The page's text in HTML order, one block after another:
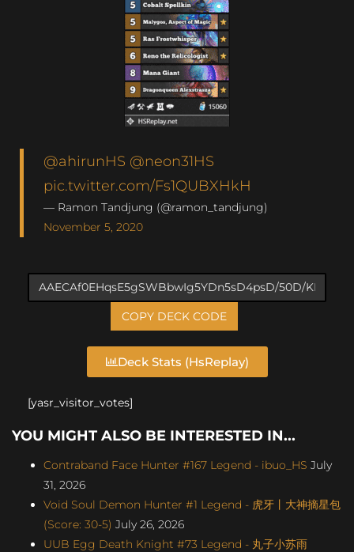
@ahirunHS @neon31HS
pic.twitter.com/Fs1QUBXHkH
— Ramon Tandjung (@ramon_tandjung)
November 5, 2020
COPY DECK CODE
Deck Stats (HsReplay)
[yasr_visitor_votes]
YOU MIGHT ALSO BE INTERESTED IN...
Contraband Face Hunter #167 Legend - ibuo_HS July
31, 2026
Void Soul Demon Hunter #1 Legend - 虎牙丨大神摘星包
(Score: 30-5) July 26, 2026
UUB Egg Death Knight #73 Legend - 丸子小苏雨